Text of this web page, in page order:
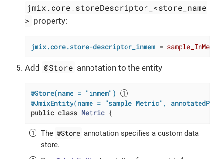
jmix.core.storeDescriptor_<store_name
> property:
jmix.core.store-descriptor_inmem =
Add @Store annotation to the entity:
@Store(name = "inmem")
@JmixEntity(name = "sample_Metric",
public class Metric {
The @Store annotation specifies a custom data
store.